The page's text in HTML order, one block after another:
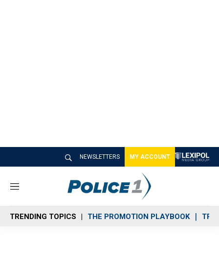
NEWSLETTERS MY ACCOUNT
M
n
u
TRENDING TOPICS THE PROMOTION PLAYBOOK